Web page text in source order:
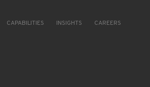
CAPABILITIES INSIGHTS CAREERS